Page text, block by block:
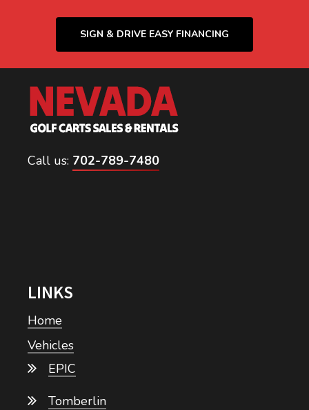
SIGN & DRIVE EASY FINANCING
Call us: 702-789-7480
LINKS
Home
Vehicles
EPIC
Tomberlin